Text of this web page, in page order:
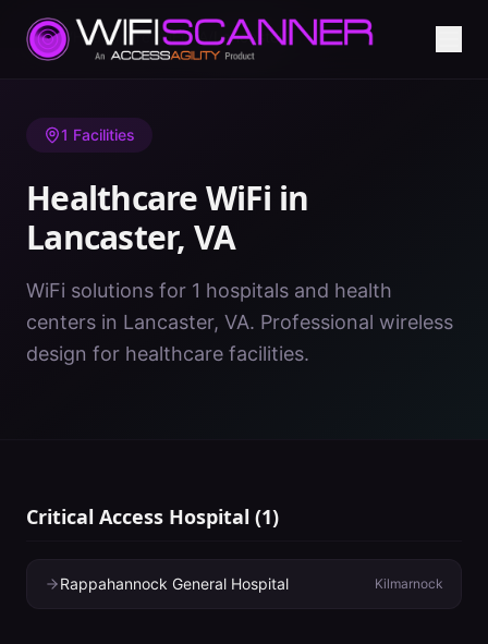
Home/ Healthcare WiFi/VA/Lancaster
1 Facilities
Healthcare WiFi in
Lancaster, VA
WiFi solutions for 1 hospitals and health
centers in Lancaster, VA. Professional wireless
design for healthcare facilities.
Critical Access Hospital (1)
Rappahannock General Hospital Kilmarnock